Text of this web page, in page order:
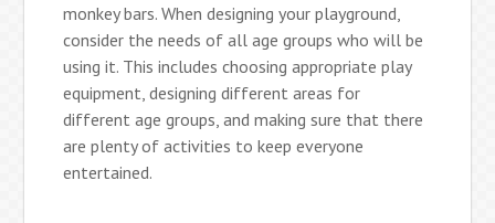
monkey bars. When designing your playground,
consider the needs of all age groups who will be
using it. This includes choosing appropriate play
equipment, designing different areas for
different age groups, and making sure that there
are plenty of activities to keep everyone
entertained.